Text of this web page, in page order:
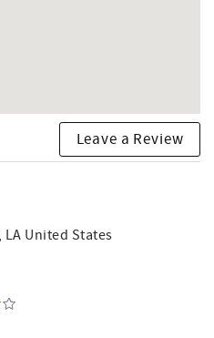
Leave a Review
LA United States